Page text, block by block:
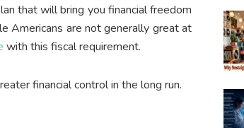
that will bring you financial freedom
Americans are not generally great at
with this fiscal requirement.
financial control in the long run.